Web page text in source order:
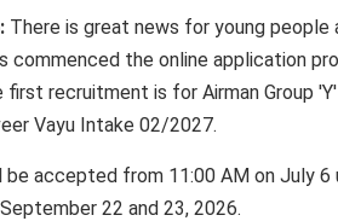
There is great news for young people
commenced the online application
recruitment is for Airman Group
Vayu Intake 02/2027.
accepted from 11:00 AM on July 6
22 and 23, 2026.